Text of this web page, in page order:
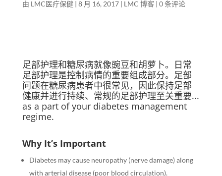
由 LMC医疗保健| 8 月 16, 2017| LMC 博客| 0 条评论
足部护理和糖尿病就像豌豆和胡萝卜。日常
足部护理是控制病情的重要组成部分。足部
问题在糖尿病患者中很常见，因此保持足部
健康并进行持续、常规的足部护理至关重要...
as a part of your diabetes management
regime.
Why It’s Important
Diabetes may cause neuropathy (nerve damage) along
with arterial disease (poor blood circulation).